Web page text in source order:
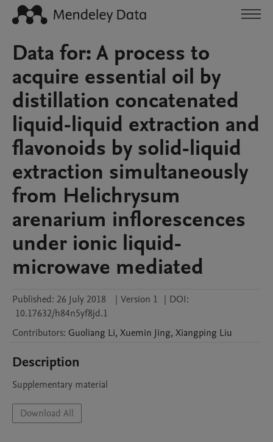
Data for: A process to
acquire essential oil by
distillation concatenated
liquid-liquid extraction and
flavonoids by solid-liquid
extraction simultaneously
from Helichrysum
arenarium inflorescences
under ionic liquid-
microwave mediated
Published: 26 July 2018 | Version 1 | DOI:
10.17632/h84n5yf8jd.1
Contributors: Guoliang Li, Xuemin Jing, Xiangping Liu
Description
Supplementary material
Download All